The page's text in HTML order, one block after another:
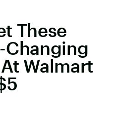
These
Changing
Walmart